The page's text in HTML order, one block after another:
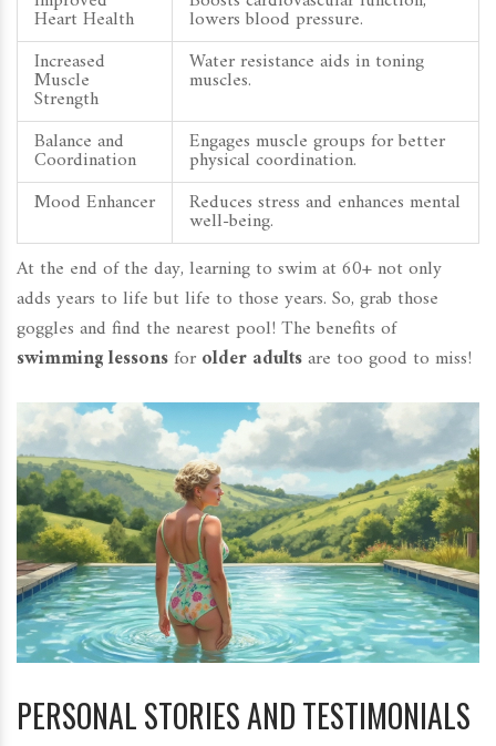
Heart Health
lowers blood pressure.
Increased
Muscle
Strength
Water resistance aids in toning
muscles.
Balance and
Coordination
Engages muscle groups for better
physical coordination.
Mood Enhancer
Reduces stress and enhances mental
well-being.
At the end of the day, learning to swim at 60+ not only
adds years to life but life to those years. So, grab those
goggles and find the nearest pool! The benefits of
swimming lessonsfor older adultsare too good to miss!
PERSONAL STORIES AND TESTIMONIALS